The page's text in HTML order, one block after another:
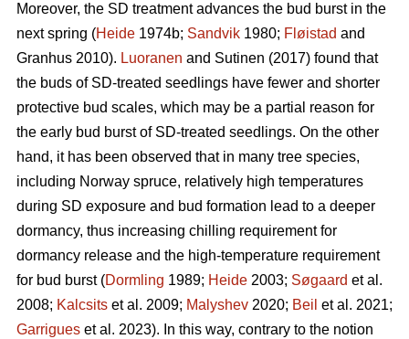
Moreover, the SD treatment advances the bud burst in the
next spring (Heide 1974b; Sandvik 1980; Fløistad and
Granhus 2010). Luoranen and Sutinen (2017) found that
the buds of SD-treated seedlings have fewer and shorter
protective bud scales, which may be a partial reason for
the early bud burst of SD-treated seedlings. On the other
hand, it has been observed that in many tree species,
including Norway spruce, relatively high temperatures
during SD exposure and bud formation lead to a deeper
dormancy, thus increasing chilling requirement for
dormancy release and the high-temperature requirement
for bud burst (Dormling 1989; Heide 2003; Søgaard et al.
2008; Kalcsits et al. 2009; Malyshev 2020; Beil et al. 2021;
Garrigues et al. 2023). In this way, contrary to the notion